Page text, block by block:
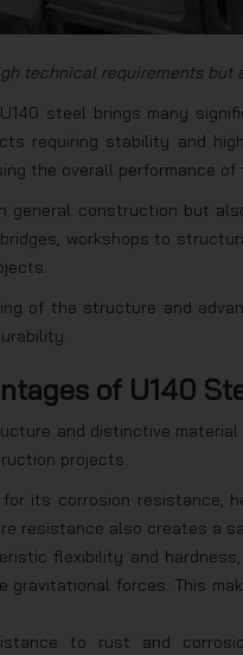
technical requirements
steel brings many
requiring stability and
the overall performance
general construction but
workshops to
of the structure and
of U140
and distinctive
projects.
its corrosion resistance,
resistance also creates a
flexibility and
gravitational forces. This
to rust and